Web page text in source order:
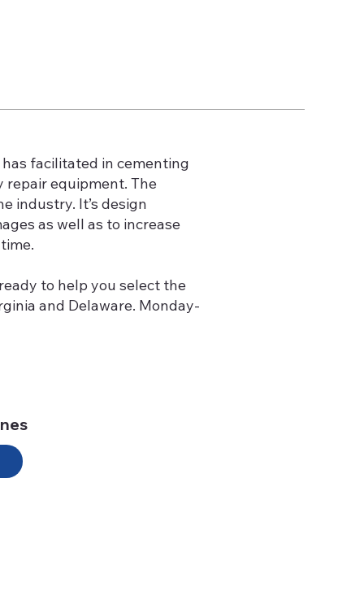
facilitated in cementing
repair equipment. The
industry. It’s design
as well as to increase
to help you select the
and Delaware. Monday-